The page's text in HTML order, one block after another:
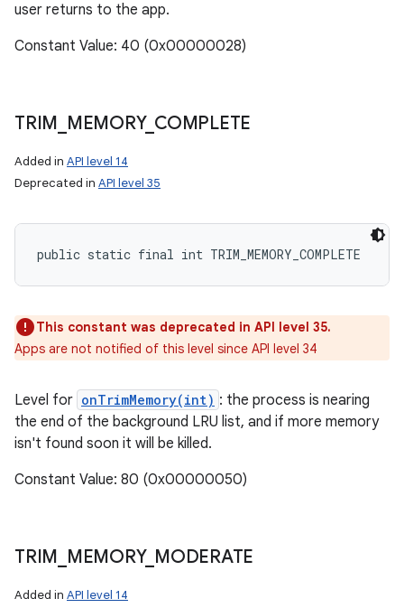
user returns to the app.
Constant Value: 40 (0x00000028)
TRIM MEMORY_ COMPLETE
Added in API level 14
Deprecated in API level 35
public static final int TRIM_MEMORY_COMPLETE
This constant was deprecated in API level 35.
Apps are not notified of this level since API level 34
Level for onTrimMemory(int) : the process is nearing
the end of the background LRU list, and if more memory
isn't found soon it will be killed.
Constant Value: 80 (0x00000050)
TRIM MEMORY_ MODERATE
Added in API level 14